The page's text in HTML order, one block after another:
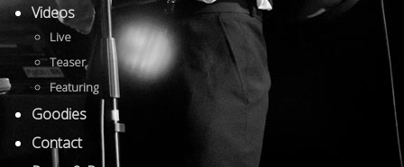
Videos
Live
Teaser
Featuring
Goodies
Contact